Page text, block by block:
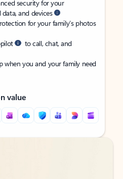
security for your
data, and devices
for your family’s photos
to call, chat, and
when you and your family need
value